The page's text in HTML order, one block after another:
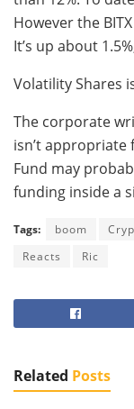
However the
It’s up about
Volatility Shares
The corporate
isn’t
Fund may
funding inside a
Tags: boom
Reacts
Ric
Related Posts